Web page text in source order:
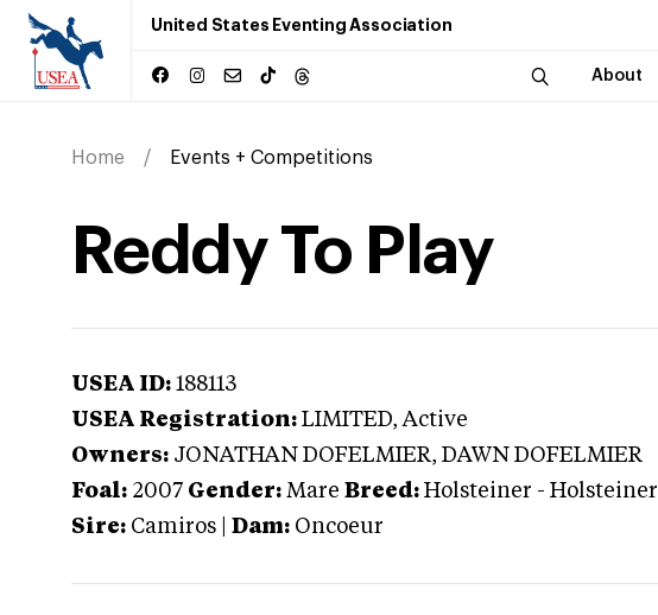
United States Eventing Association
About
Home Events + Competitions
Reddy To Play
USEA ID: 188113
USEA Registration: LIMITED, Active
Owners: JONATHAN DOFELMIER, DAWN DOFELMIER
Foal: 2007 Gender: Mare Breed: Holsteiner - Holsteiner
Sire: Camiros Dam: Oncoeur